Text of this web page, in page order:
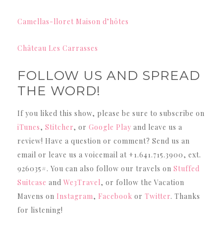
Camellas-lloret Maison d’hôtes
Château Les Carrasses
FOLLOW US AND SPREAD
THE WORD!
If you liked this show, please be sure to subscribe on
iTunes, Stitcher, or Google Play and leave us a
review! Have a question or comment? Send us an
email or leave us a voicemail at +1.641.715.3900, ext.
926035#. You can also follow our travels on Stuffed
Suitcase and We3Travel, or follow the Vacation
Mavens on Instagram, Facebook or Twitter. Thanks
for listening!